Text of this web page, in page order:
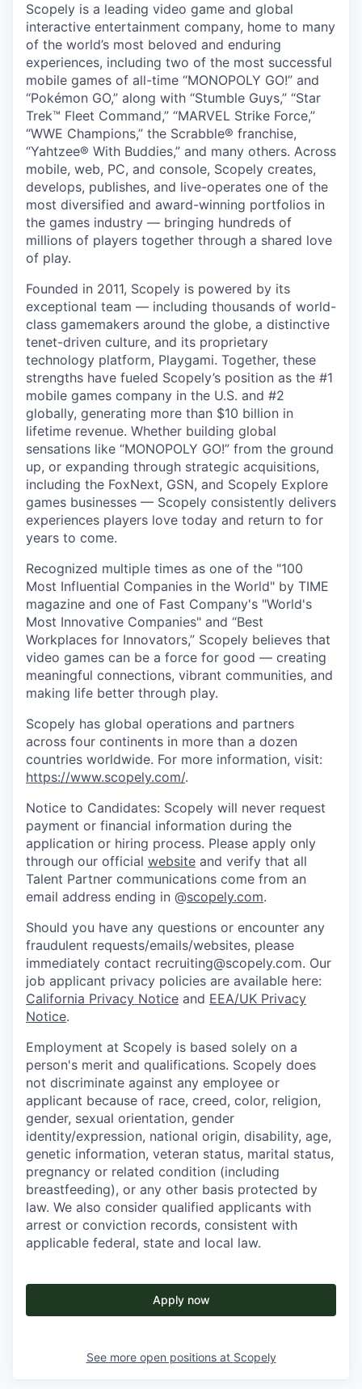
Scopely is a leading video game and global
interactive entertainment company, home to many
of the world’s most beloved and enduring
experiences, including two of the most successful
mobile games of all-time “MONOPOLY GO!” and
“Pokémon GO,” along with “Stumble Guys,” “Star
Trek™ Fleet Command,” “MARVEL Strike Force,”
“WWE Champions,” the Scrabble® franchise,
“Yahtzee® With Buddies,” and many others. Across
mobile, web, PC, and console, Scopely creates,
develops, publishes, and live-operates one of the
most diversified and award-winning portfolios in
the games industry — bringing hundreds of
millions of players together through a shared love
of play.
Founded in 2011, Scopely is powered by its
exceptional team — including thousands of world-
class gamemakers around the globe, a distinctive
tenet-driven culture, and its proprietary
technology platform, Playgami. Together, these
strengths have fueled Scopely’s position as the #1
mobile games company in the U.S. and #2
globally, generating more than $10 billion in
lifetime revenue. Whether building global
sensations like “MONOPOLY GO!” from the ground
up, or expanding through strategic acquisitions,
including the FoxNext, GSN, and Scopely Explore
games businesses — Scopely consistently delivers
experiences players love today and return to for
years to come.
Recognized multiple times as one of the "100
Most Influential Companies in the World" by TIME
magazine and one of Fast Company's "World's
Most Innovative Companies" and “Best
Workplaces for Innovators,” Scopely believes that
video games can be a force for good — creating
meaningful connections, vibrant communities, and
making life better through play.
Scopely has global operations and partners
across four continents in more than a dozen
countries worldwide. For more information, visit:
https://www.scopely.com/.
Notice to Candidates: Scopely will never request
payment or financial information during the
application or hiring process. Please apply only
through our official website and verify that all
Talent Partner communications come from an
email address ending in @scopely.com.
Should you have any questions or encounter any
fraudulent requests/emails/websites, please
immediately contact recruiting@scopely.com. Our
job applicant privacy policies are available here:
California Privacy Notice and EEA/UK Privacy
Notice.
Employment at Scopely is based solely on a
person's merit and qualifications. Scopely does
not discriminate against any employee or
applicant because of race, creed, color, religion,
gender, sexual orientation, gender
identity/expression, national origin, disability, age,
genetic information, veteran status, marital status,
pregnancy or related condition (including
breastfeeding), or any other basis protected by
law. We also consider qualified applicants with
arrest or conviction records, consistent with
applicable federal, state and local law.
Apply now
See more open positions at Scopely